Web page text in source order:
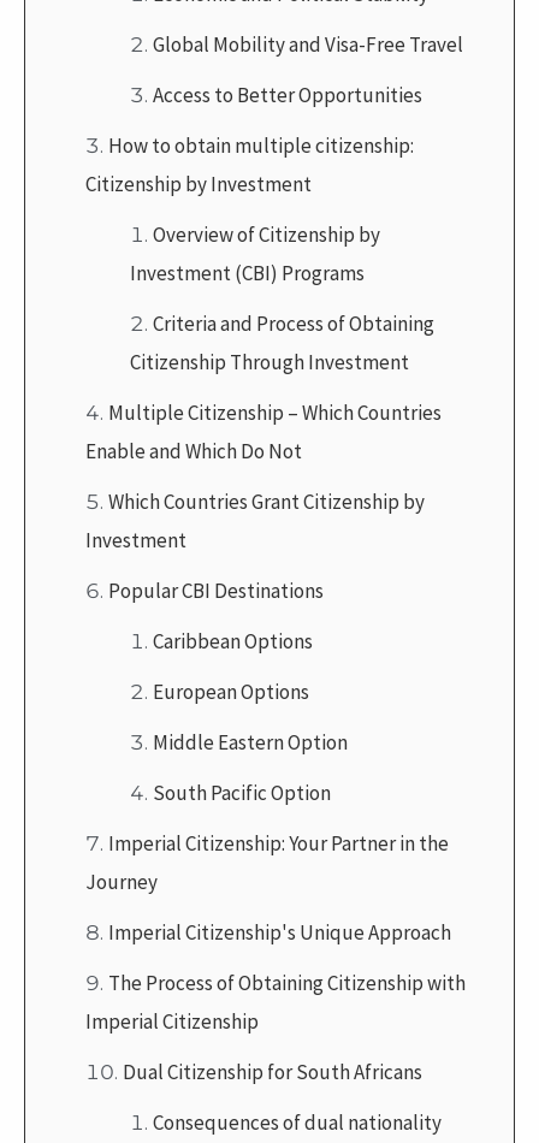
Global Mobility and Visa-Free Travel
Access to Better Opportunities
How to obtain multiple citizenship:
Citizenship by Investment
Overview of Citizenship by
Investment (CBI) Programs
Criteria and Process of Obtaining
Citizenship Through Investment
Multiple Citizenship – Which Countries
Enable and Which Do Not
Which Countries Grant Citizenship by
Investment
Popular CBI Destinations
Caribbean Options
European Options
Middle Eastern Option
South Pacific Option
Imperial Citizenship: Your Partner in the
Journey
Imperial Citizenship's Unique Approach
The Process of Obtaining Citizenship with
Imperial Citizenship
Dual Citizenship for South Africans
Consequences of dual nationality